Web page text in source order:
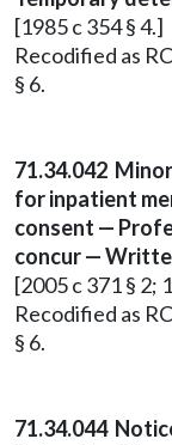
[1985 c 354 § 4.]
Recodified as
§ 6.
71.34.042
for inpatient
consent —
concur —
[2005 c 371 § 2;
Recodified as
§ 6.
71.34.044